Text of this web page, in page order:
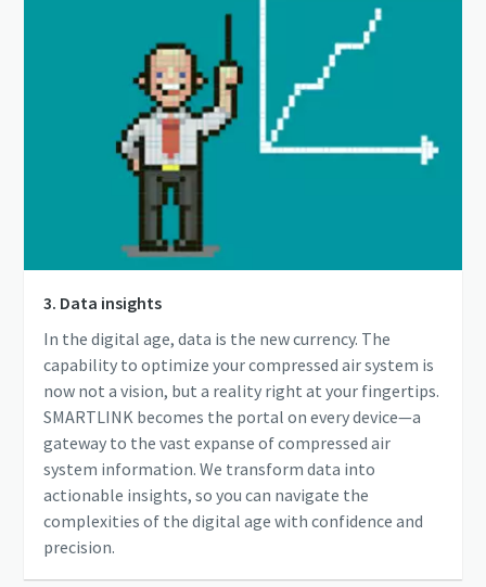
3. Data insights
In the digital age, data is the new currency. The
capability to optimize your compressed air system is
now not a vision, but a reality right at your fingertips.
SMARTLINK becomes the portal on every device—a
gateway to the vast expanse of compressed air
system information. We transform data into
actionable insights, so you can navigate the
complexities of the digital age with confidence and
precision.